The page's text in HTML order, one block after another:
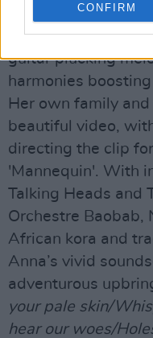
CONFIRM
single off her new
November 18th
guitar plucking
harmonies
Her own family
beautiful video,
directing the clip
'Mannequin'. With
Talking Heads and
Orchestre Baobab,
African kora and
Anna’s vivid
adventurous
your pale skin/
hear our woes/